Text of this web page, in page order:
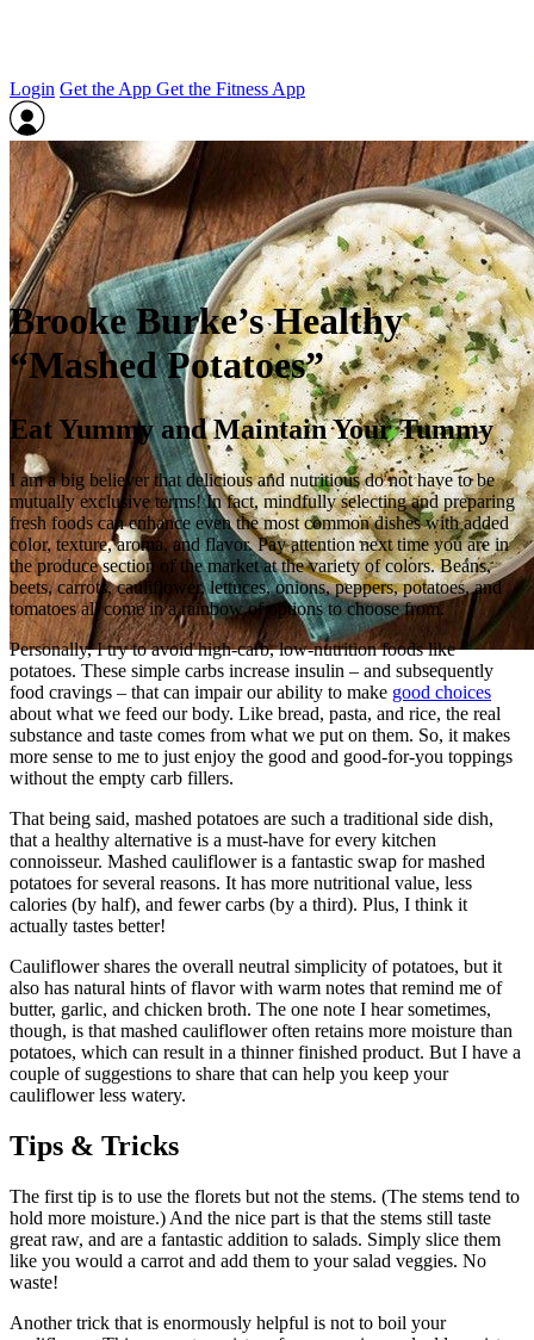
Login Get the App Get the Fitness App
Brooke Burke’s Healthy
“Mashed Potatoes”
Eat Yummy and Maintain Your Tummy
I am a big believer that delicious and nutritious do not have to be
mutually exclusive terms! In fact, mindfully selecting and preparing
fresh foods can enhance even the most common dishes with added
color, texture, aroma, and flavor. Pay attention next time you are in
the produce section of the market at the variety of colors. Beans,
beets, carrots, cauliflower, lettuces, onions, peppers, potatoes, and
tomatoes all come in a rainbow of options to choose from.
Personally, I try to avoid high‑carb, low‑nutrition foods like
potatoes. These simple carbs increase insulin – and subsequently
food cravings – that can impair our ability to make good choices
about what we feed our body. Like bread, pasta, and rice, the real
substance and taste comes from what we put on them. So, it makes
more sense to me to just enjoy the good and good‑for‑you toppings
without the empty carb fillers.
That being said, mashed potatoes are such a traditional side dish,
that a healthy alternative is a must‑have for every kitchen
connoisseur. Mashed cauliflower is a fantastic swap for mashed
potatoes for several reasons. It has more nutritional value, less
calories (by half), and fewer carbs (by a third). Plus, I think it
actually tastes better!
Cauliflower shares the overall neutral simplicity of potatoes, but it
also has natural hints of flavor with warm notes that remind me of
butter, garlic, and chicken broth. The one note I hear sometimes,
though, is that mashed cauliflower often retains more moisture than
potatoes, which can result in a thinner finished product. But I have a
couple of suggestions to share that can help you keep your
cauliflower less watery.
Tips & Tricks
The first tip is to use the florets but not the stems. (The stems tend to
hold more moisture.) And the nice part is that the stems still taste
great raw, and are a fantastic addition to salads. Simply slice them
like you would a carrot and add them to your salad veggies. No
waste!
Another trick that is enormously helpful is not to boil your